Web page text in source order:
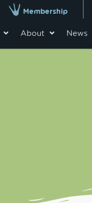
Membership
About News